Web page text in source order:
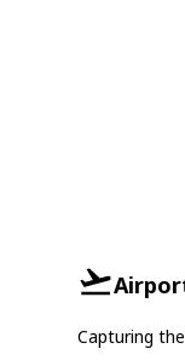
Capturing